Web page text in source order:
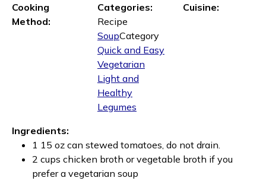
Cooking
Method:
Categories:
Recipe
Category
Soup
Quick and Easy
Vegetarian
Light and
Healthy
Legumes
Cuisine:
Ingredients:
1 15 oz can stewed tomatoes, do not drain.
2 cups chicken broth or vegetable broth if you
prefer a vegetarian soup